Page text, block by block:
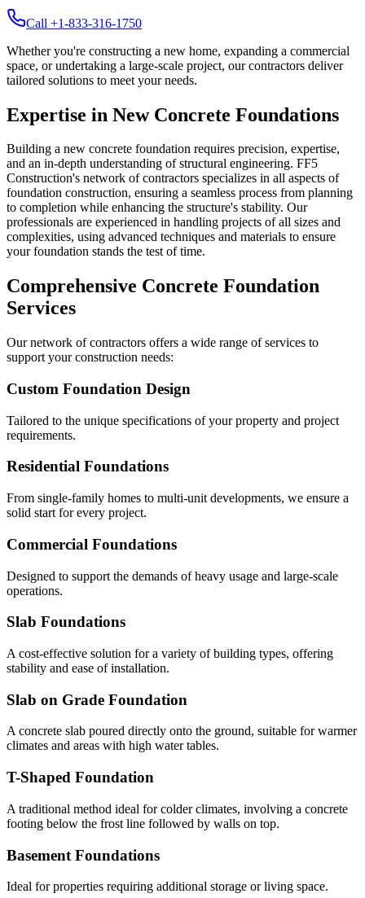
Call +1-833-316-1750
Whether you're constructing a new home, expanding a commercial
space, or undertaking a large-scale project, our contractors deliver
tailored solutions to meet your needs.
Expertise in New Concrete Foundations
Building a new concrete foundation requires precision, expertise,
and an in-depth understanding of structural engineering. FF5
Construction's network of contractors specializes in all aspects of
foundation construction, ensuring a seamless process from planning
to completion while enhancing the structure's stability. Our
professionals are experienced in handling projects of all sizes and
complexities, using advanced techniques and materials to ensure
your foundation stands the test of time.
Comprehensive Concrete Foundation
Services
Our network of contractors offers a wide range of services to
support your construction needs:
Custom Foundation Design
Tailored to the unique specifications of your property and project
requirements.
Residential Foundations
From single-family homes to multi-unit developments, we ensure a
solid start for every project.
Commercial Foundations
Designed to support the demands of heavy usage and large-scale
operations.
Slab Foundations
A cost-effective solution for a variety of building types, offering
stability and ease of installation.
Slab on Grade Foundation
A concrete slab poured directly onto the ground, suitable for warmer
climates and areas with high water tables.
T-Shaped Foundation
A traditional method ideal for colder climates, involving a concrete
footing below the frost line followed by walls on top.
Basement Foundations
Ideal for properties requiring additional storage or living space.